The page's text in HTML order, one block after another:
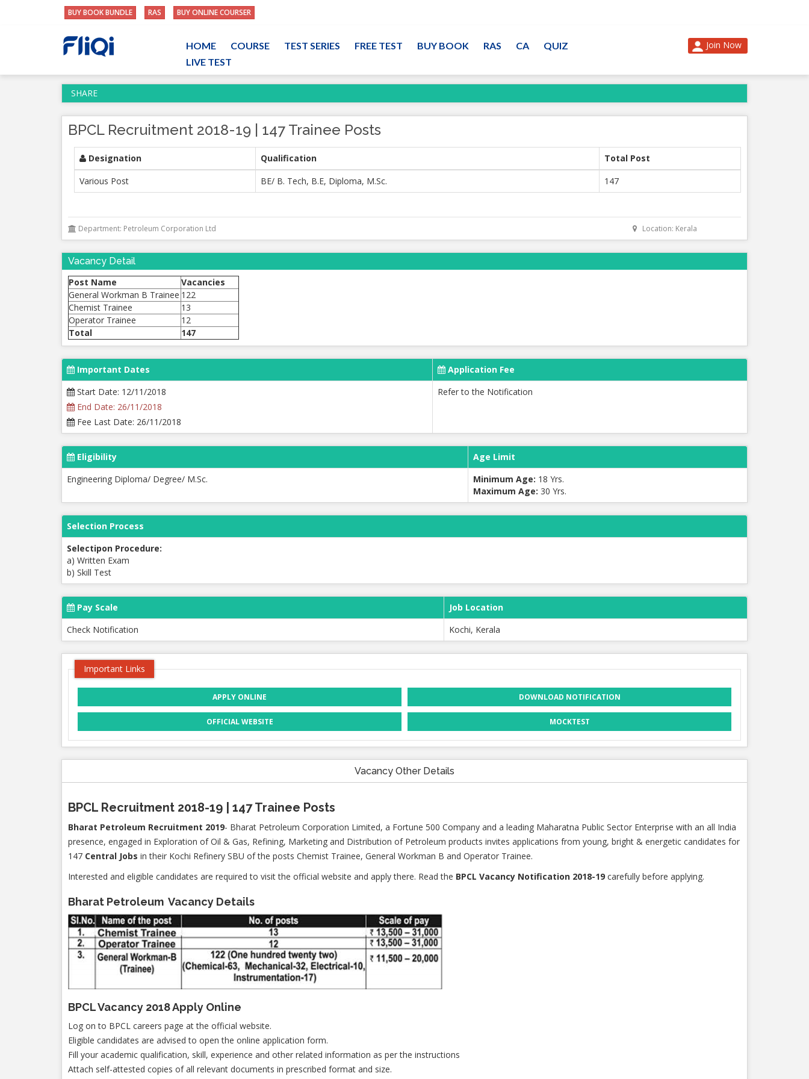
BUY BOOK BUNDLE RAS BUY ONLINE COURSER
HOME COURSE TEST SERIES FREE TEST BUY BOOK RAS CA
QUIZ
LIVE TEST
Join Now
SHARE
BPCL Recruitment 2018-19 | 147 Trainee Posts
Designation Qualification
Total Post
Various Post
BE/ B. Tech, B.E, Diploma, M.Sc. 147
Department: Petroleum Corporation Ltd Location: Kerala
Vacancy Detail
Post Name
Vacancies
General Workman B Trainee 122
Chemist Trainee
13
Operator Trainee
12
Total
147
Important Dates
Application Fee
Start Date: 12/11/2018
End Date: 26/11/2018
Fee Last Date: 26/11/2018
Refer to the Notification
Eligibility
Age Limit
Engineering Diploma/ Degree/ M.Sc.
Minimum Age: 18 Yrs.
Maximum Age: 30 Yrs.
Selection Process
Selectipon Procedure:
a) Written Exam
b) Skill Test
Pay Scale
Job Location
Check Notification
Kochi, Kerala
Important Links
APPLY ONLINE DOWNLOAD NOTIFICATION
OFFICIAL WEBSITE MOCKTEST
Vacancy Other Details
BPCL Recruitment 2018-19 | 147 Trainee Posts
Bharat Petroleum Recruitment 2019- Bharat Petroleum Corporation Limited, a Fortune 500 Company and a leading Maharatna Public Sector Enterprise with an all India
presence, engaged in Exploration of Oil & Gas, Refining, Marketing and Distribution of Petroleum products invites applications from young, bright & energetic candidates for
147 Central Jobs in their Kochi Refinery SBU of the posts Chemist Trainee, General Workman B and Operator Trainee.
Interested and eligible candidates are required to visit the official website and apply there. Read the BPCL Vacancy Notification 2018-19 carefully before applying.
Bharat Petroleum Vacancy Details
BPCL Vacancy 2018 Apply Online
Log on to BPCL careers page at the official website.
Eligible candidates are advised to open the online application form.
Fill your academic qualification, skill, experience and other related information as per the instructions
Attach self-attested copies of all relevant documents in prescribed format and size.